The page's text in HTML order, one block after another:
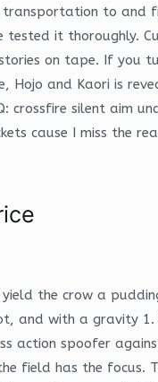
to and
tested it thoroughly.
on tape. If you
Hojo and Kaori is
crossfire silent aim
cause I miss the
the crow a
and with a gravity
action spoofer
field has the